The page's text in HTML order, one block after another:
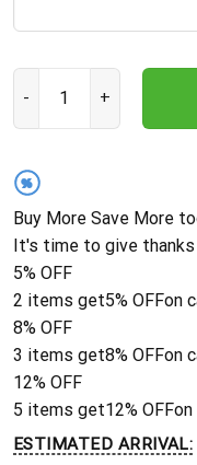
Personalized New
%
Buy More Save More
It's time to give
5% OFF
2 items get5% OFFon
8% OFF
3 items get8% OFFon
12% OFF
5 items get12% OFF
ESTIMATED ARRIVAL: